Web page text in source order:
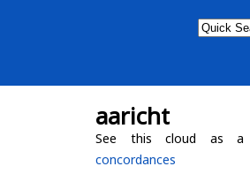
aaricht
See this cloud as a
concordances